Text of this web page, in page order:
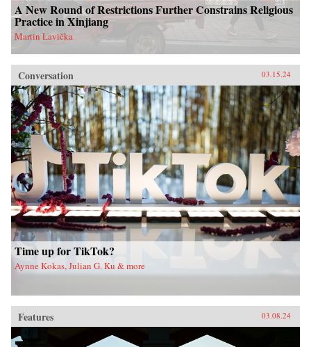
A New Round of Restrictions Further Constrains Religious
Practice in Xinjiang
Martin Lavička
Conversation 03.15.24
Time up for TikTok?
Aynne Kokas, Julian G. Ku & more
Features 03.08.24